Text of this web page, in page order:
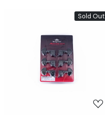
Sold Out
Loading...